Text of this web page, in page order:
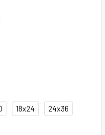
18x24 24x36